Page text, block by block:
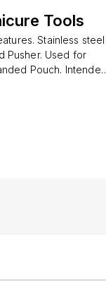
Tools
Stainless steel
Pusher. Used for
Pouch. Intended